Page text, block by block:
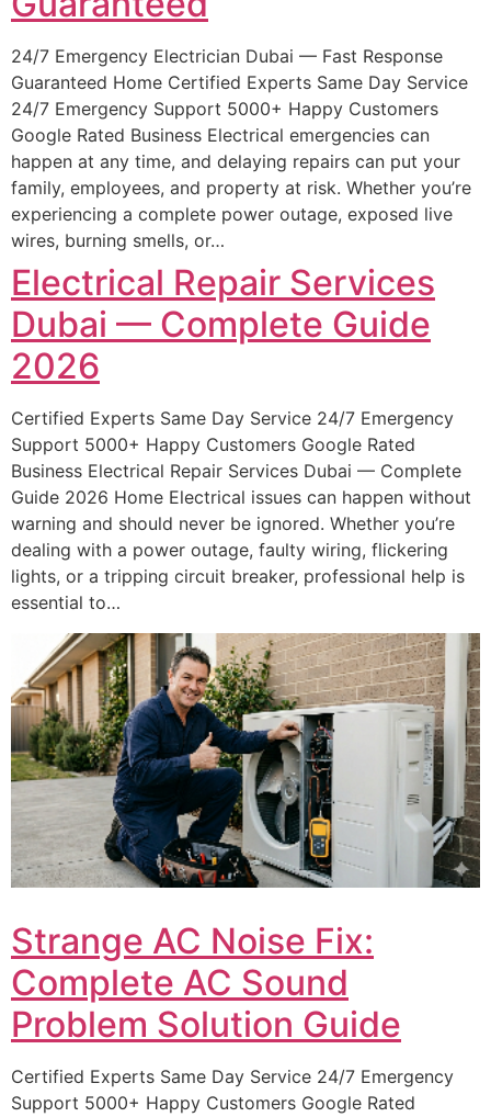
24/7 Emergency Electrician Dubai — Fast Response
Guaranteed Home Certified Experts Same Day Service
24/7 Emergency Support 5000+ Happy Customers
Google Rated Business Electrical emergencies can
happen at any time, and delaying repairs can put your
family, employees, and property at risk. Whether you’re
experiencing a complete power outage, exposed live
wires, burning smells, or…
Electrical Repair Services
Dubai — Complete Guide
2026
Certified Experts Same Day Service 24/7 Emergency
Support 5000+ Happy Customers Google Rated
Business Electrical Repair Services Dubai — Complete
Guide 2026 Home Electrical issues can happen without
warning and should never be ignored. Whether you’re
dealing with a power outage, faulty wiring, flickering
lights, or a tripping circuit breaker, professional help is
essential to…
Strange AC Noise Fix:
Complete AC Sound
Problem Solution Guide
Certified Experts Same Day Service 24/7 Emergency
Support 5000+ Happy Customers Google Rated